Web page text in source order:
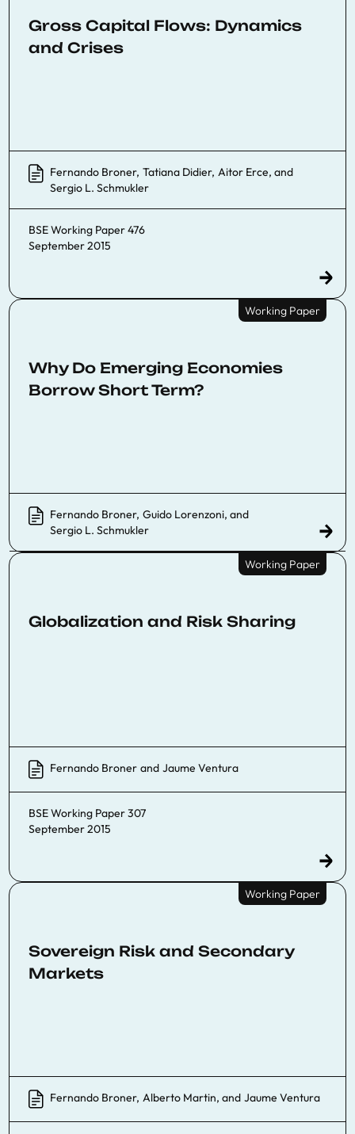
Gross Capital Flows: Dynamics
and Crises
Fernando Broner, Tatiana Didier, Aitor Erce, and
Sergio L. Schmukler
BSE Working Paper 476
September 2015
Working Paper
Why Do Emerging Economies
Borrow Short Term?
Fernando Broner, Guido Lorenzoni, and
Sergio L. Schmukler
Working Paper
Globalization and Risk Sharing
Fernando Broner and Jaume Ventura
BSE Working Paper 307
September 2015
Working Paper
Sovereign Risk and Secondary
Markets
Fernando Broner, Alberto Martin, and Jaume Ventura